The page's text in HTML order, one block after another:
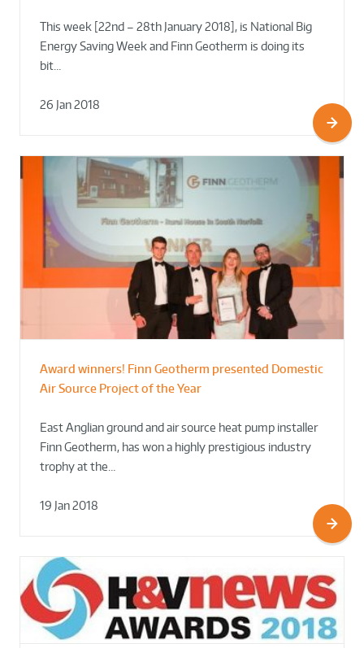
This week [22nd – 28th January 2018], is National Big
Energy Saving Week and Finn Geotherm is doing its
bit…
26 Jan 2018
Award winners! Finn Geotherm presented Domestic
Air Source Project of the Year
East Anglian ground and air source heat pump installer
Finn Geotherm, has won a highly prestigious industry
trophy at the…
19 Jan 2018